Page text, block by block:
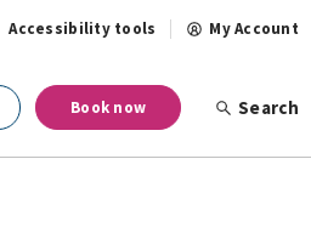
Accessibility tools My Account
Book now Search